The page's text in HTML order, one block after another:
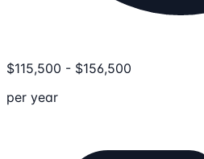
$115,500 - $156,500
per year